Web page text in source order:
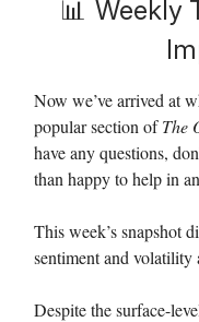
📊 Weekly
Now we’ve arrived at
popular section ofThe
have any questions,
than happy to help in
This week’s snapshot
sentiment and volatility
Despite the surface-